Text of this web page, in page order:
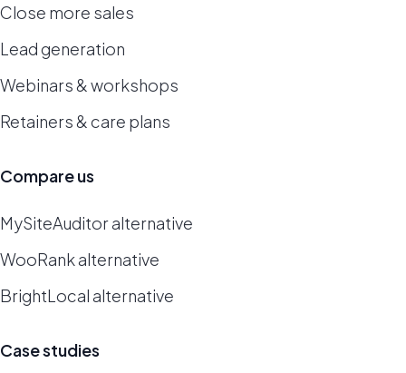
Close more sales
Lead generation
Webinars & workshops
Retainers & care plans
Compare us
MySiteAuditor alternative
WooRank alternative
BrightLocal alternative
Case studies